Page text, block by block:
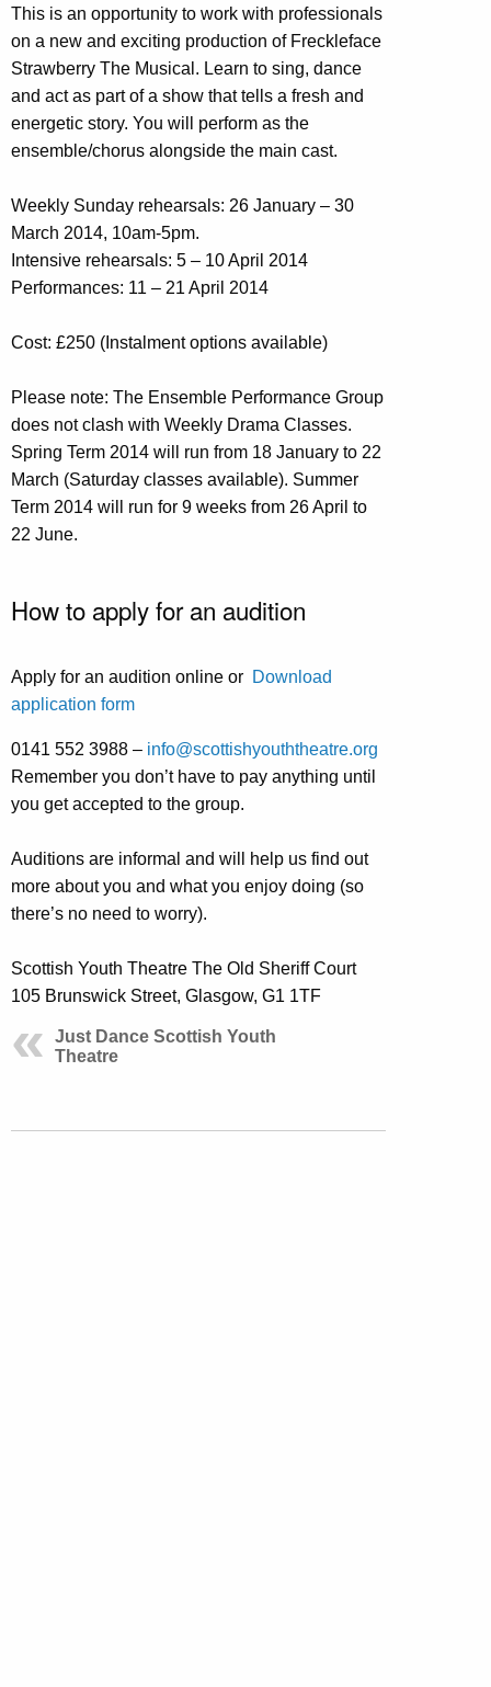
This is an opportunity to work with professionals
on a new and exciting production of Freckleface
Strawberry The Musical. Learn to sing, dance
and act as part of a show that tells a fresh and
energetic story. You will perform as the
ensemble/chorus alongside the main cast.
Weekly Sunday rehearsals: 26 January – 30
March 2014, 10am-5pm.
Intensive rehearsals: 5 – 10 April 2014
Performances: 11 – 21 April 2014
Cost: £250 (Instalment options available)
Please note: The Ensemble Performance Group
does not clash with Weekly Drama Classes.
Spring Term 2014 will run from 18 January to 22
March (Saturday classes available). Summer
Term 2014 will run for 9 weeks from 26 April to
22 June.
How to apply for an audition
Apply for an audition online or Download
application form
0141 552 3988 – info@scottishyouththeatre.org
Remember you don’t have to pay anything until
you get accepted to the group.
Auditions are informal and will help us find out
more about you and what you enjoy doing (so
there’s no need to worry).
Scottish Youth Theatre The Old Sheriff Court
105 Brunswick Street, Glasgow, G1 1TF
Just Dance Scottish Youth
Theatre